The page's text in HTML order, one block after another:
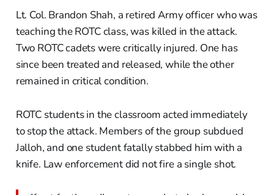
Lt. Col. Brandon Shah, a retired Army officer who was
teaching the ROTC class, was killed in the attack.
Two ROTC cadets were critically injured. One has
since been treated and released, while the other
remained in critical condition.
ROTC students in the classroom acted immediately
to stop the attack. Members of the group subdued
Jalloh, and one student fatally stabbed him with a
knife. Law enforcement did not fire a single shot.